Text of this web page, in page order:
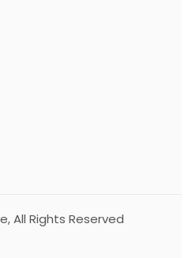
, All Rights Reserved